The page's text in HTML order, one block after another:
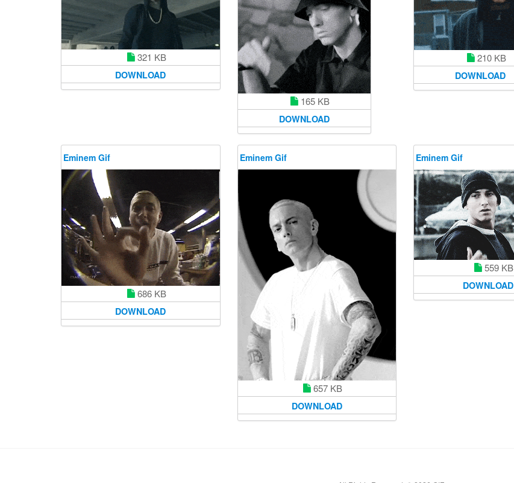
321 KB
DOWNLOAD
165 KB
DOWNLOAD
210 KB
DOWNLOAD
Eminem Gif
686 KB
DOWNLOAD
Eminem Gif
657 KB
DOWNLOAD
Eminem Gif
559 KB
DOWNLOAD